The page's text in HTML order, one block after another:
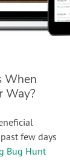
When
Way?
few days
Bug Hunt